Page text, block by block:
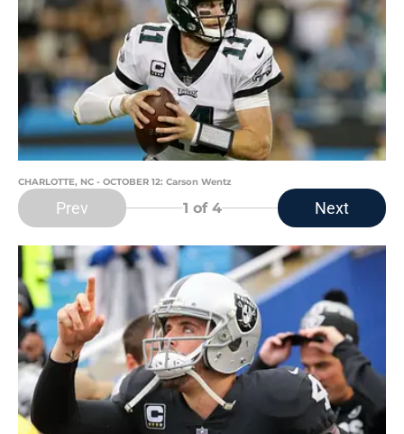
CHARLOTTE, NC - OCTOBER 12: Carson Wentz
Prev 1 of 4 Next